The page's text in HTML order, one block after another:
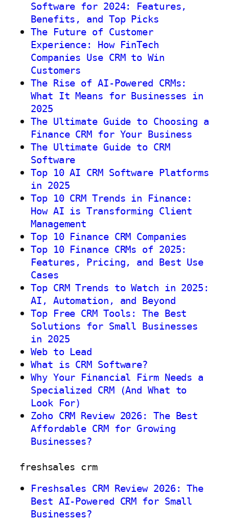
Software for 2024: Features,
Benefits, and Top Picks
The Future of Customer
Experience: How FinTech
Companies Use CRM to Win
Customers
The Rise of AI-Powered CRMs:
What It Means for Businesses in
2025
The Ultimate Guide to Choosing a
Finance CRM for Your Business
The Ultimate Guide to CRM
Software
Top 10 AI CRM Software Platforms
in 2025
Top 10 CRM Trends in Finance:
How AI is Transforming Client
Management
Top 10 Finance CRM Companies
Top 10 Finance CRMs of 2025:
Features, Pricing, and Best Use
Cases
Top CRM Trends to Watch in 2025:
AI, Automation, and Beyond
Top Free CRM Tools: The Best
Solutions for Small Businesses
in 2025
Web to Lead
What is CRM Software?
Why Your Financial Firm Needs a
Specialized CRM (And What to
Look For)
Zoho CRM Review 2026: The Best
Affordable CRM for Growing
Businesses?
freshsales crm
Freshsales CRM Review 2026: The
Best AI-Powered CRM for Small
Businesses?